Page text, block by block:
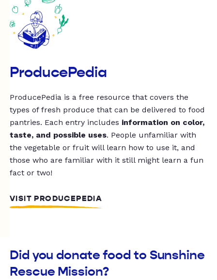
ProducePedia
ProducePedia is a free resource that covers the
types of fresh produce that can be delivered to food
pantries. Each entry includes information on color,
taste, and possible uses. People unfamiliar with
the vegetable or fruit will learn how to use it, and
those who are familiar with it still might learn a fun
fact or two!
VISIT PRODUCEPEDIA
Did you donate food to Sunshine
Rescue Mission?